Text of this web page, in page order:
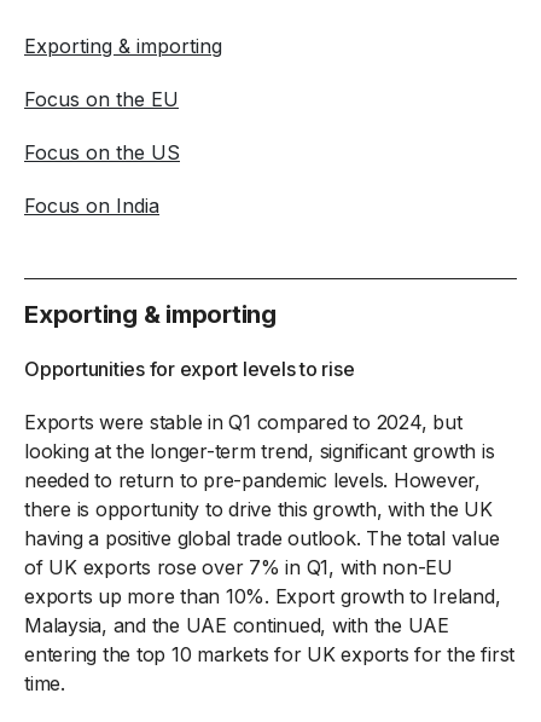
Exporting & importing
Focus on the EU
Focus on the US
Focus on India
Exporting & importing
Opportunities for export levels to rise
Exports were stable in Q1 compared to 2024, but
looking at the longer-term trend, significant growth is
needed to return to pre-pandemic levels. However,
there is opportunity to drive this growth, with the UK
having a positive global trade outlook. The total value
of UK exports rose over 7% in Q1, with non-EU
exports up more than 10%. Export growth to Ireland,
Malaysia, and the UAE continued, with the UAE
entering the top 10 markets for UK exports for the first
time.